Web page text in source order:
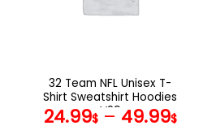
the
product
page
32 Team NFL Unisex T-
Shirt Sweatshirt Hoodies
V29
24.99$– 49.99$